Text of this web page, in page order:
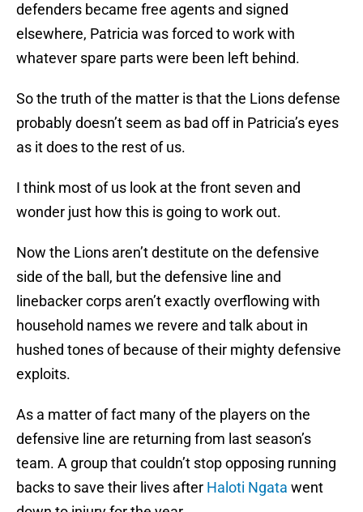
defenders became free agents and signed
elsewhere, Patricia was forced to work with
whatever spare parts were been left behind.
So the truth of the matter is that the Lions defense
probably doesn’t seem as bad off in Patricia’s eyes
as it does to the rest of us.
I think most of us look at the front seven and
wonder just how this is going to work out.
Now the Lions aren’t destitute on the defensive
side of the ball, but the defensive line and
linebacker corps aren’t exactly overflowing with
household names we revere and talk about in
hushed tones of because of their mighty defensive
exploits.
As a matter of fact many of the players on the
defensive line are returning from last season’s
team. A group that couldn’t stop opposing running
backs to save their lives after Haloti Ngata went